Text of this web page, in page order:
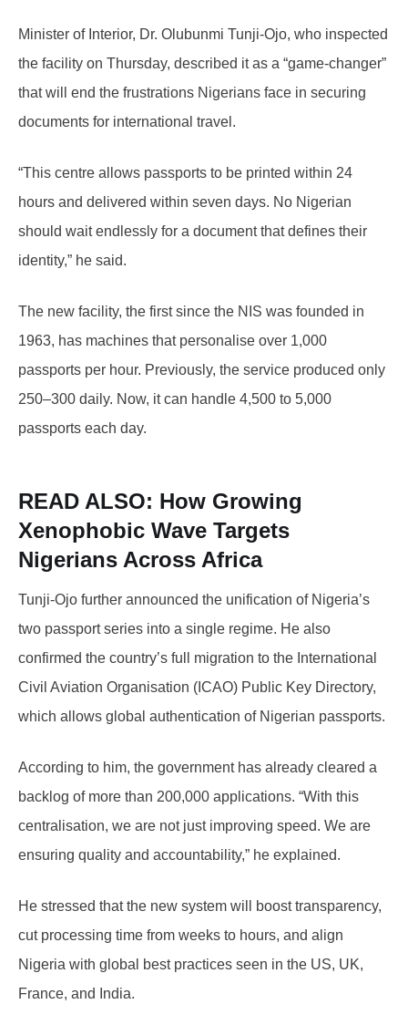
Minister of Interior, Dr. Olubunmi Tunji-Ojo, who inspected
the facility on Thursday, described it as a “game-changer”
that will end the frustrations Nigerians face in securing
documents for international travel.
“This centre allows passports to be printed within 24
hours and delivered within seven days. No Nigerian
should wait endlessly for a document that defines their
identity,” he said.
The new facility, the first since the NIS was founded in
1963, has machines that personalise over 1,000
passports per hour. Previously, the service produced only
250–300 daily. Now, it can handle 4,500 to 5,000
passports each day.
READ ALSO: How Growing
Xenophobic Wave Targets
Nigerians Across Africa
Tunji-Ojo further announced the unification of Nigeria’s
two passport series into a single regime. He also
confirmed the country’s full migration to the International
Civil Aviation Organisation (ICAO) Public Key Directory,
which allows global authentication of Nigerian passports.
According to him, the government has already cleared a
backlog of more than 200,000 applications. “With this
centralisation, we are not just improving speed. We are
ensuring quality and accountability,” he explained.
He stressed that the new system will boost transparency,
cut processing time from weeks to hours, and align
Nigeria with global best practices seen in the US, UK,
France, and India.